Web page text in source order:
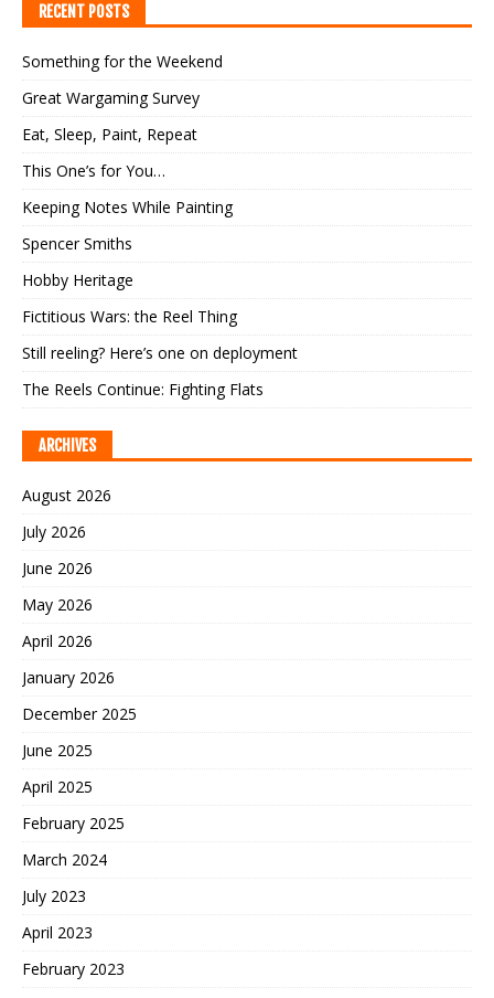
RECENT POSTS
Something for the Weekend
Great Wargaming Survey
Eat, Sleep, Paint, Repeat
This One’s for You…
Keeping Notes While Painting
Spencer Smiths
Hobby Heritage
Fictitious Wars: the Reel Thing
Still reeling? Here’s one on deployment
The Reels Continue: Fighting Flats
ARCHIVES
August 2026
July 2026
June 2026
May 2026
April 2026
January 2026
December 2025
June 2025
April 2025
February 2025
March 2024
July 2023
April 2023
February 2023